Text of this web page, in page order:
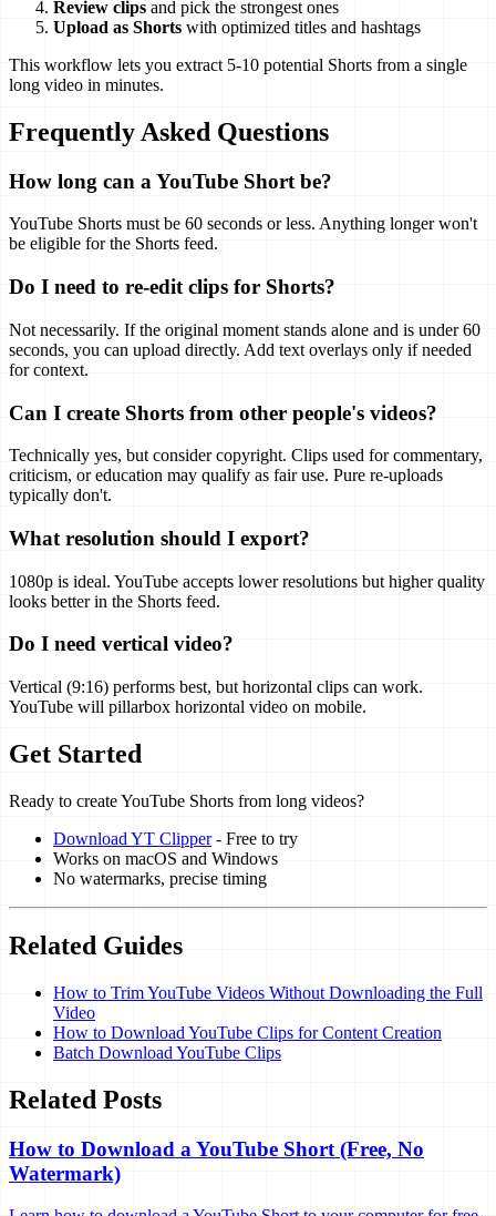
Review clips and pick the strongest ones
Upload as Shorts with optimized titles and hashtags
This workflow lets you extract 5-10 potential Shorts from a single
long video in minutes.
Frequently Asked Questions
How long can a YouTube Short be?
YouTube Shorts must be 60 seconds or less. Anything longer won't
be eligible for the Shorts feed.
Do I need to re-edit clips for Shorts?
Not necessarily. If the original moment stands alone and is under 60
seconds, you can upload directly. Add text overlays only if needed
for context.
Can I create Shorts from other people's videos?
Technically yes, but consider copyright. Clips used for commentary,
criticism, or education may qualify as fair use. Pure re-uploads
typically don't.
What resolution should I export?
1080p is ideal. YouTube accepts lower resolutions but higher quality
looks better in the Shorts feed.
Do I need vertical video?
Vertical (9:16) performs best, but horizontal clips can work.
YouTube will pillarbox horizontal video on mobile.
Get Started
Ready to create YouTube Shorts from long videos?
Download YT Clipper- Free to try
Works on macOS and Windows
No watermarks, precise timing
Related Guides
How to Trim YouTube Videos Without Downloading the Full
Video
How to Download YouTube Clips for Content Creation
Batch Download YouTube Clips
Related Posts
How to Download a YouTube Short (Free, No
Watermark)